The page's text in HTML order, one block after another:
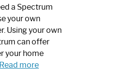
Spectrum
Router
Not
Working:
Step-
by-
a Spectrum
your own
Using your own
can offer
your home
Read more: